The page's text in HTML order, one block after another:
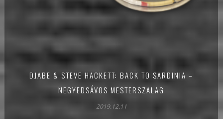
DJABE & STEVE HACKETT: BACK TO SARDINIA –
NEGYEDSÁVOS MESTERSZALAG
2019.12.11